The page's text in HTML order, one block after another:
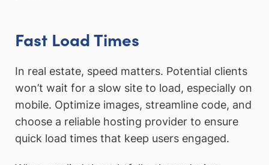
Fast Load Times
In real estate, speed matters. Potential clients
won’t wait for a slow site to load, especially on
mobile. Optimize images, streamline code, and
choose a reliable hosting provider to ensure
quick load times that keep users engaged.